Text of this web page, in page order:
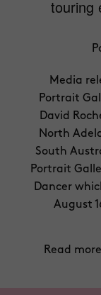
touring
Media
Portrait
David
North
South
Portrait
Dancer
August
Read more